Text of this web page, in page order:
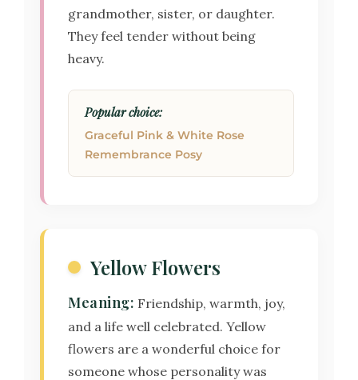
grandmother, sister, or daughter.
They feel tender without being
heavy.
Popular choice:
Graceful Pink & White Rose
Remembrance Posy
Yellow Flowers
Meaning: Friendship, warmth, joy,
and a life well celebrated. Yellow
flowers are a wonderful choice for
someone whose personality was